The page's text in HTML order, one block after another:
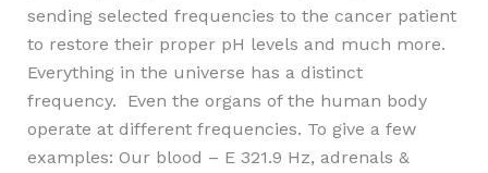
sending selected frequencies to the cancer patient
to restore their proper pH levels and much more.
Everything in the universe has a distinct
frequency. Even the organs of the human body
operate at different frequencies. To give a few
examples: Our blood – E 321.9 Hz, adrenals &